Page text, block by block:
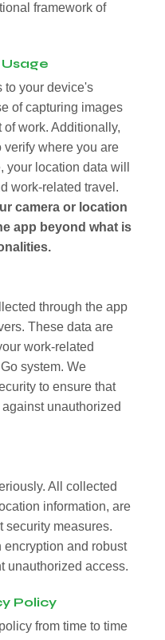
framework of
to your device's
of capturing images
work. Additionally,
verify where you are
your location data will
work-related travel.
camera or location
app beyond what is
through the app
These data are
work-related
system. We
to ensure that
unauthorized
All collected
information, are
security measures.
encryption and robust
unauthorized access.
Policy
from time to time